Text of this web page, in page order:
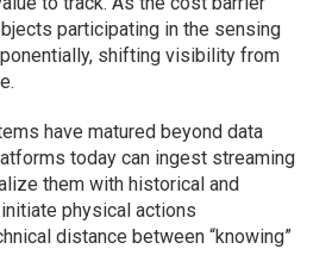
participating in the sensing
shifting visibility from
have matured beyond data
today can ingest streaming
them with historical and
physical actions
distance between “knowing”